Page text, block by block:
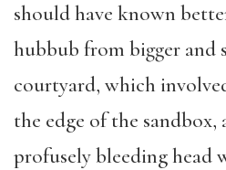
should have known
hubbub from bigger and
courtyard, which
the edge of the
profusely bleeding head